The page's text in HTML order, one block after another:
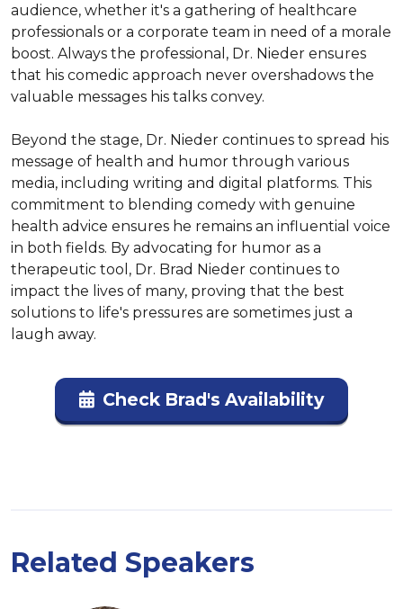
audience, whether it's a gathering of healthcare
professionals or a corporate team in need of a morale
boost. Always the professional, Dr. Nieder ensures
that his comedic approach never overshadows the
valuable messages his talks convey.
Beyond the stage, Dr. Nieder continues to spread his
message of health and humor through various
media, including writing and digital platforms. This
commitment to blending comedy with genuine
health advice ensures he remains an influential voice
in both fields. By advocating for humor as a
therapeutic tool, Dr. Brad Nieder continues to
impact the lives of many, proving that the best
solutions to life's pressures are sometimes just a
laugh away.
Check Brad's Availability
Related Speakers